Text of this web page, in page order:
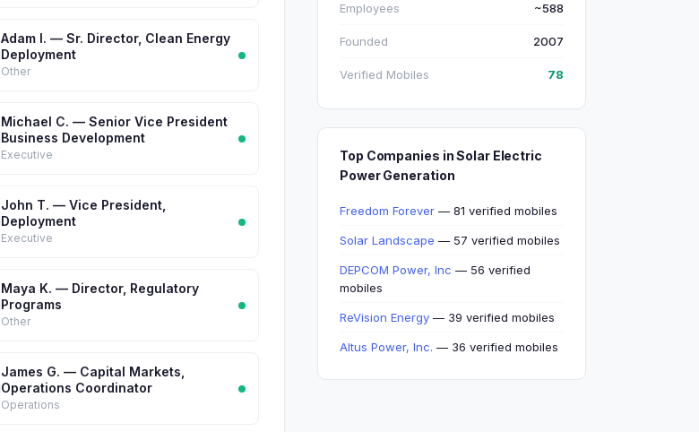
Adam I. — Sr. Director, Clean Energy
Deployment
Other
Michael C. — Senior Vice President
Business Development
Executive
John T. — Vice President,
Deployment
Executive
Maya K. — Director, Regulatory
Programs
Other
James G. — Capital Markets,
Operations Coordinator
Operations
Employees ~588
Founded 2007
Verified Mobiles 78
Top Companies in Solar Electric
Power Generation
Freedom Forever — 81 verified mobiles
Solar Landscape — 57 verified mobiles
DEPCOM Power, Inc — 56 verified
mobiles
ReVision Energy — 39 verified mobiles
Altus Power, Inc. — 36 verified mobiles